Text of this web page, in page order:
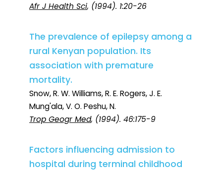
Afr J Health Sci, (1994). 1:20-26
The prevalence of epilepsy among a
rural Kenyan population. Its
association with premature
mortality.
Snow, R. W. Williams, R. E. Rogers, J. E.
Mung'ala, V. O. Peshu, N.
Trop Geogr Med, (1994). 46:175-9
Factors influencing admission to
hospital during terminal childhood